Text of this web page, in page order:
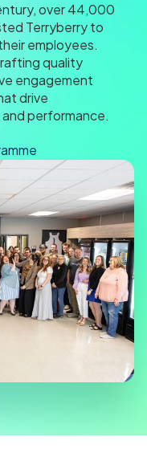
over 44,000
Terryberry to
employees.
quality
engagement
drive
performance.